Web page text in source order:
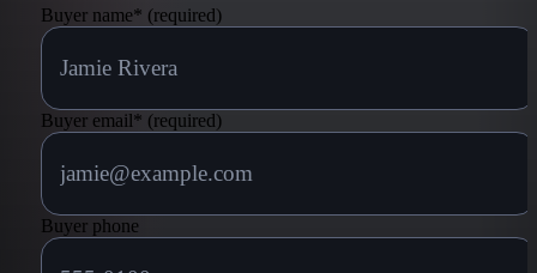
Buyer name* (required)
Buyer email* (required)
Buyer phone